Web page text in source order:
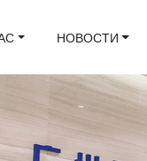
НОВОСТИ